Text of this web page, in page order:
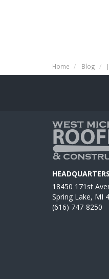
Home Blog
HEADQUARTERS
18450 171st
Spring Lake, MI
(616) 747-8250